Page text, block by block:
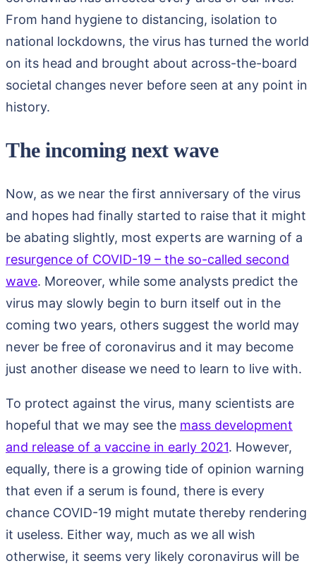
From hand hygiene to distancing, isolation to
national lockdowns, the virus has turned the world
on its head and brought about across-the-board
societal changes never before seen at any point in
history.
The incoming next wave
Now, as we near the first anniversary of the virus
and hopes had finally started to raise that it might
be abating slightly, most experts are warning of a
resurgence of COVID-19 – the so-called second
wave. Moreover, while some analysts predict the
virus may slowly begin to burn itself out in the
coming two years, others suggest the world may
never be free of coronavirus and it may become
just another disease we need to learn to live with.
To protect against the virus, many scientists are
hopeful that we may see the mass development
and release of a vaccine in early 2021. However,
equally, there is a growing tide of opinion warning
that even if a serum is found, there is every
chance COVID-19 might mutate thereby rendering
it useless. Either way, much as we all wish
otherwise, it seems very likely coronavirus will be